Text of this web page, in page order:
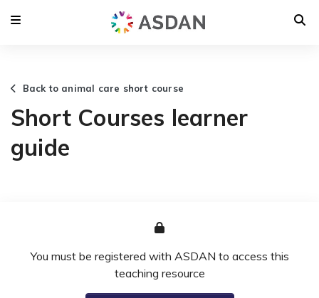
Back to animal care short course
Short Courses learner
guide
You must be registered with ASDAN to access this
teaching resource